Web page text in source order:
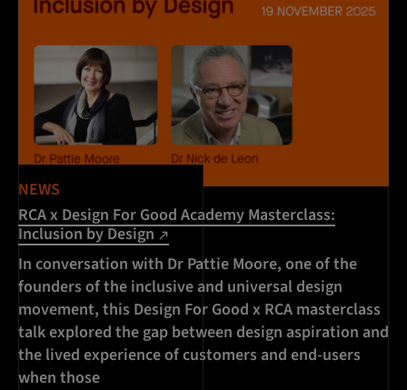
NEWS
RCA x Design For Good Academy Masterclass:
Inclusion by Design
In conversation with Dr Pattie Moore, one of the
founders of the inclusive and universal design
movement, this Design For Good x RCA masterclass
talk explored the gap between design aspiration and
the lived experience of customers and end-users
when those